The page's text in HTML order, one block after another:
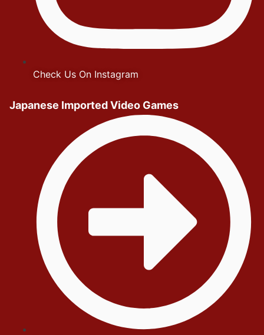
Check Us On Instagram
Japanese Imported Video Games